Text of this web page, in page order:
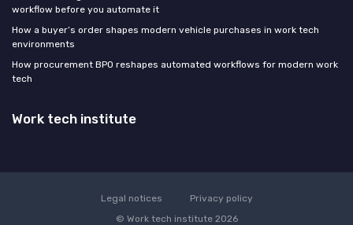
workflow before you automate it
How a buyer’s order shapes modern vehicle purchases in work tech
environments
How procurement BPO reshapes automated workflows for modern work
tech
Work tech institute
Legal notices
Privacy policy
© Work tech institute 2026